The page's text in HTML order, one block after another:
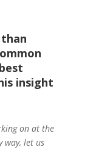
insight
on at the
way, let us